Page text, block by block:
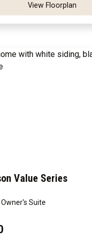
View Floorplan
Value Series
Suite